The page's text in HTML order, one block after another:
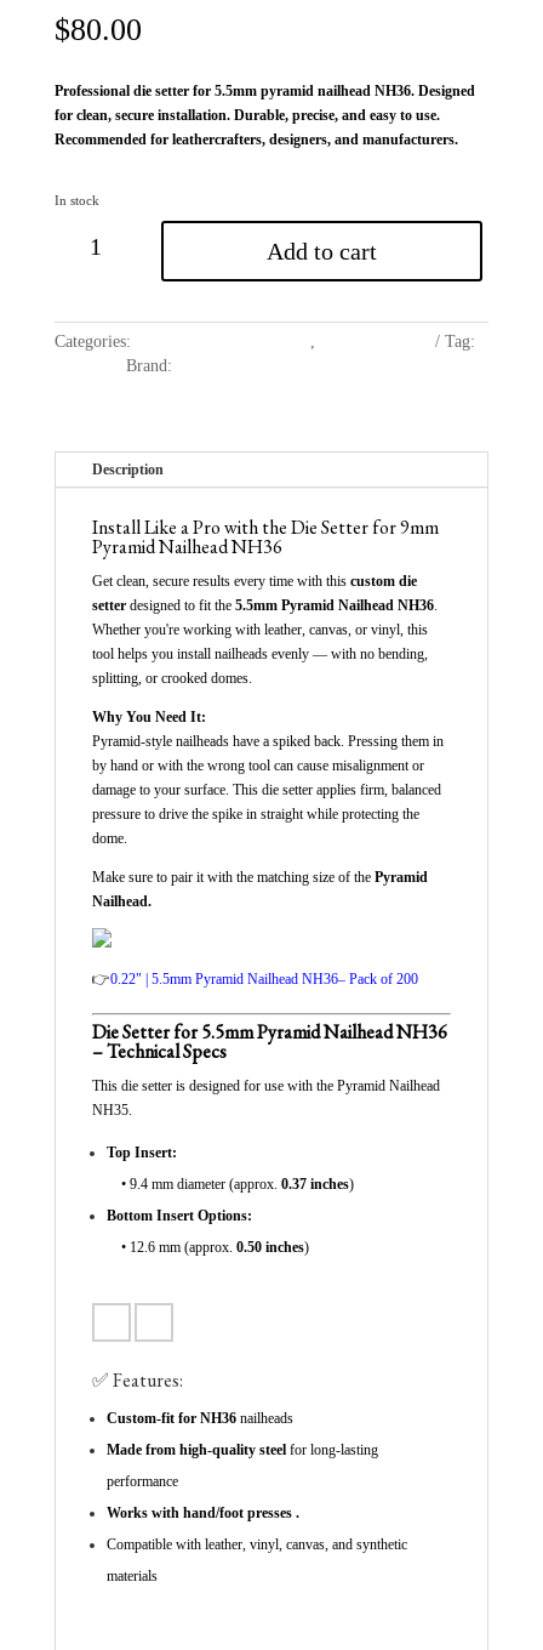
$80.00
Professional die setter for 5.5mm pyramid nailhead NH36. Designed
for clean, secure installation. Durable, precise, and easy to use.
Recommended for leathercrafters, designers, and manufacturers.
In stock
Add to cart
Categories: ,
Tag:
Brand:
Description
Install Like a Pro with the Die Setter for 9mm
Pyramid Nailhead NH36
Get clean, secure results every time with this custom die
setterdesigned to fit the 5.5mm Pyramid Nailhead NH36.
Whether you're working with leather, canvas, or vinyl, this
tool helps you install nailheads evenly — with no bending,
splitting, or crooked domes.
Why You Need It:
Pyramid-style nailheads have a spiked back. Pressing them in
by hand or with the wrong tool can cause misalignment or
damage to your surface. This die setter applies firm, balanced
pressure to drive the spike in straight while protecting the
dome.
Make sure to pair it with the matching size of thePyramid
Nailhead.
👉0.22" | 5.5mm Pyramid Nailhead NH36– Pack of 200
Die Setter for 5.5mm Pyramid Nailhead NH36
– Technical Specs
This die setter is designed for use with the Pyramid Nailhead
NH35.
Top Insert:
• 9.4 mm diameter (approx. 0.37 inches)
Bottom Insert Options:
• 12.6 mm (approx. 0.50 inches)
✅ Features:
Custom-fit for NH36 nailheads
Made from high-quality steelfor long-lasting
performance
Works with hand/foot presses .
Compatible with leather, vinyl, canvas, and synthetic
materials